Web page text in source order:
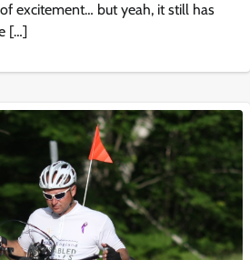
excitement… but yeah, it still has
[…]